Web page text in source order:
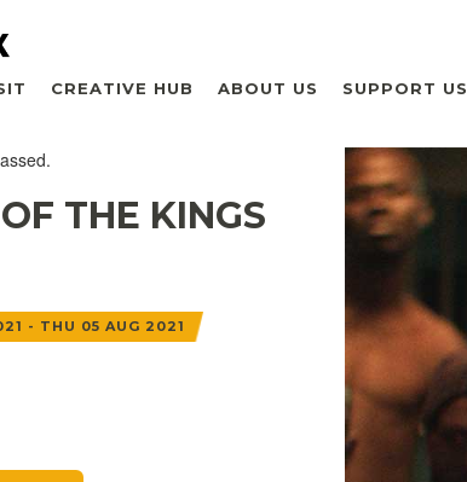
CREATIVE HUB ABOUT US SUPPORT US
THE KINGS
- THU 05 AUG 2021